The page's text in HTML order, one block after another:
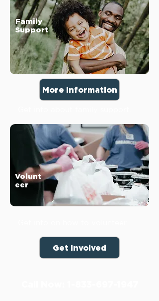
Family
Support
More Information
Volunt
eer
Get Involved